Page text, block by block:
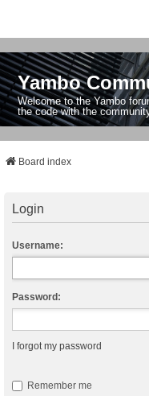
Yambo
Welcome to the Yambo
the code with the
Board index
Login
Username:
Password:
I forgot my password
Remember me